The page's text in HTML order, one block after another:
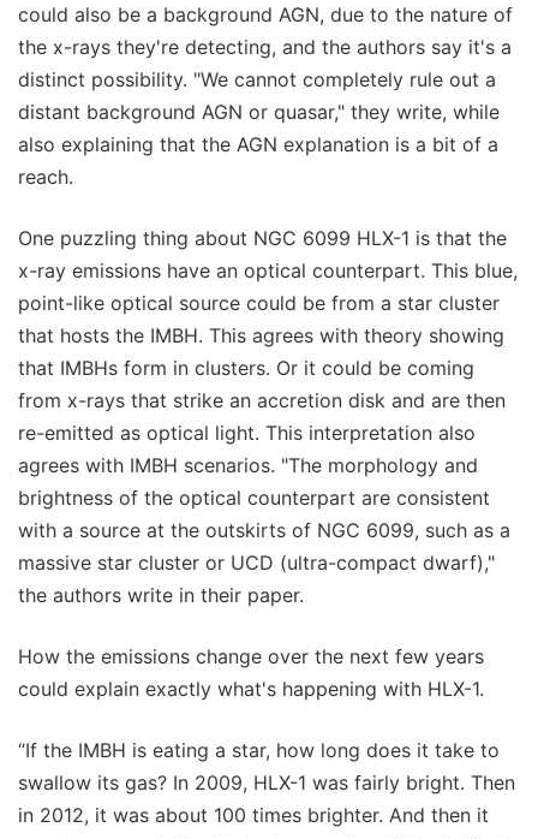
could also be a background AGN, due to the nature of
the x-rays they're detecting, and the authors say it's a
distinct possibility. "We cannot completely rule out a
distant background AGN or quasar," they write, while
also explaining that the AGN explanation is a bit of a
reach.
One puzzling thing about NGC 6099 HLX-1 is that the
x-ray emissions have an optical counterpart. This blue,
point-like optical source could be from a star cluster
that hosts the IMBH. This agrees with theory showing
that IMBHs form in clusters. Or it could be coming
from x-rays that strike an accretion disk and are then
re-emitted as optical light. This interpretation also
agrees with IMBH scenarios. "The morphology and
brightness of the optical counterpart are consistent
with a source at the outskirts of NGC 6099, such as a
massive star cluster or UCD (ultra-compact dwarf),"
the authors write in their paper.
How the emissions change over the next few years
could explain exactly what's happening with HLX-1.
“If the IMBH is eating a star, how long does it take to
swallow its gas? In 2009, HLX-1 was fairly bright. Then
in 2012, it was about 100 times brighter. And then it